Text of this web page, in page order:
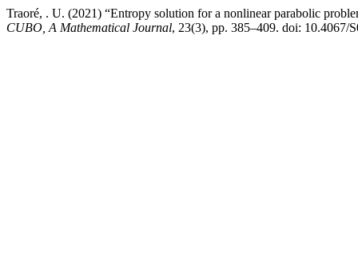
Traoré, . U. (2021) “Entropy solution for a nonlinear parabolic
CUBO, A Mathematical Journal, 23(3), pp. 385–409. doi: 10.4067/